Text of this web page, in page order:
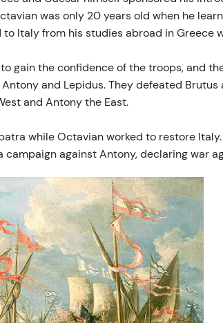
was only 20 years old when he
Italy from his studies abroad in Greece
gain the confidence of the troops, and
and Lepidus. They defeated
and Antony the East.
while Octavian worked to restore
against Antony, declaring war